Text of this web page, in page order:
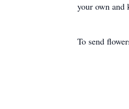
your own and
To send